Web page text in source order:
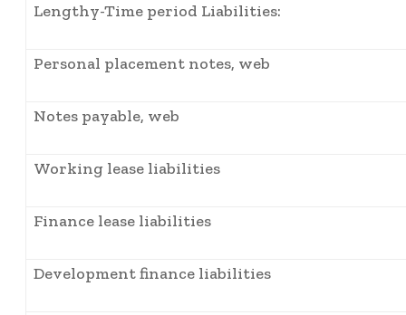
Lengthy-Time period Liabilities:
Personal placement notes, web
Notes payable, web
Working lease liabilities
Finance lease liabilities
Development finance liabilities